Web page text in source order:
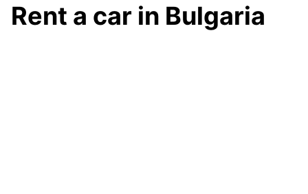
Rent a car in Bulgaria